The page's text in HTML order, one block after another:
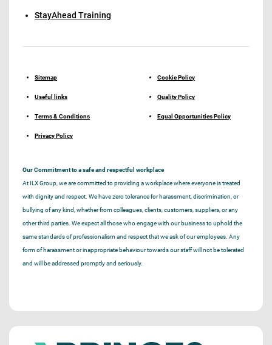
StayAhead Training
Sitemap
Useful links
Terms & Conditions
Privacy Policy
Cookie Policy
Quality Policy
Equal Opportunities Policy
Our Commitment to a safe and respectful workplace
At ILX Group, we are committed to providing a workplace where everyone is treated
with dignity and respect. We have zero tolerance for harassment, discrimination, or
bullying of any kind, whether from colleagues, clients, customers, suppliers, or any
other third parties. We expect all those who engage with our business to uphold the
same standards of professionalism and respect that we ask of our employees. Any
form of harassment or inappropriate behaviour towards our staff will not be tolerated
and will be addressed promptly and seriously.